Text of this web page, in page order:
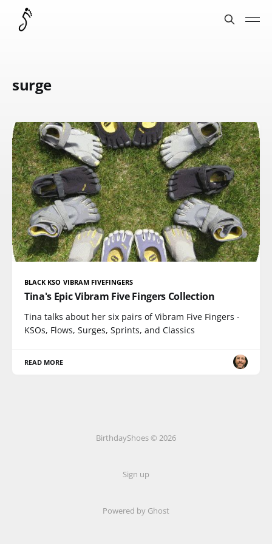
surge
BLACK KSO VIBRAM FIVEFINGERS
Tina's Epic Vibram Five Fingers Collection
Tina talks about her six pairs of Vibram Five Fingers -
KSOs, Flows, Surges, Sprints, and Classics
READ MORE
BirthdayShoes © 2026
Sign up
Powered by Ghost